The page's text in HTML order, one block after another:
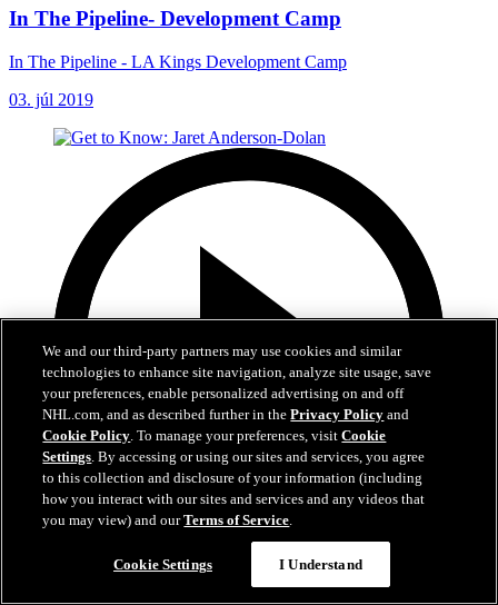
In The Pipeline- Development Camp
In The Pipeline - LA Kings Development Camp
03. júl 2019
We and our third-party partners may use cookies and similar
technologies to enhance site navigation, analyze site usage, save
your preferences, enable personalized advertising on and off
NHL.com, and as described further in thePrivacy Policy and
Cookie Policy. To manage your preferences, visitCookie
Settings. By accessing or using our sites and services, you agree
to this collection and disclosure of your information (including
how you interact with our sites and services and any videos that
you may view) and ourTerms of Service.
Cookie Settings I Understand